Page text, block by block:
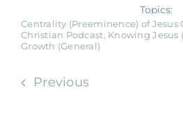
Topics:
Centrality (Preeminence) of Jesus
Christian Podcast, Knowing Jesus
Growth (General)
Previous